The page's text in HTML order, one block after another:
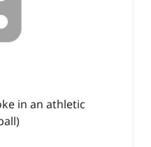
in an athletic